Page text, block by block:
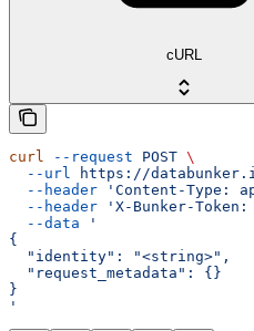
cURL
curl --request POST \
  --url
https://
  --header
'Content-Type:
  --header
'X-Bunker-
  --data
'
{
  "identity": "<string>",
  "request_metadata": {}
}
'